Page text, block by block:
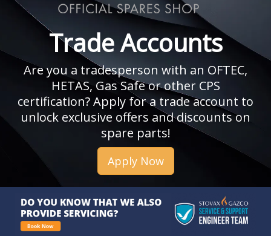
Trade Accounts
Are you a tradesperson with an OFTEC,
HETAS, Gas Safe or other CPS
certification? Apply for a trade account to
unlock exclusive offers and discounts on
spare parts!
Apply Now